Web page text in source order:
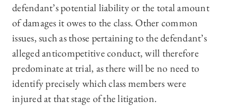
defendant’s potential liability or the total amount
of damages it owes to the class. Other common
issues, such as those pertaining to the defendant’s
alleged anticompetitive conduct, will therefore
predominate at trial, as there will be no need to
identify precisely which class members were
injured at that stage of the litigation.